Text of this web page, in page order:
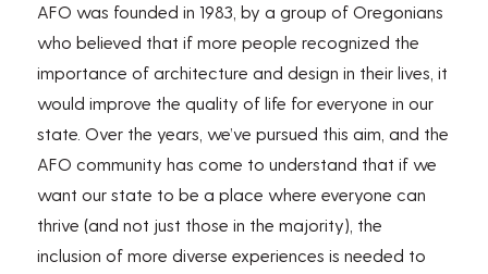
AFO was founded in 1983, by a group of Oregonians
who believed that if more people recognized the
importance of architecture and design in their lives, it
would improve the quality of life for everyone in our
state. Over the years, we’ve pursued this aim, and the
AFO community has come to understand that if we
want our state to be a place where everyone can
thrive (and not just those in the majority), the
inclusion of more diverse experiences is needed to